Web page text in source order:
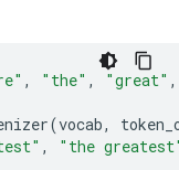
, "the" , "great" ,
(vocab,
,
"the